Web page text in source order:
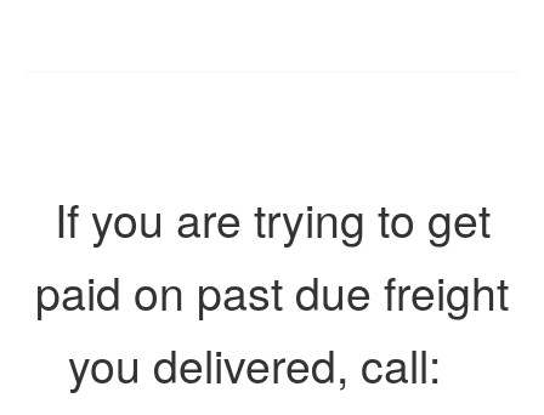
If you are trying to get
paid on past due freight
you delivered, call: